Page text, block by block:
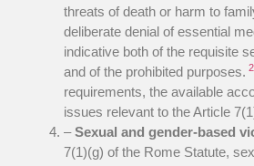
threats of death or harm to
deliberate denial of essential
indicative both of the requisite
and of the prohibited purposes.
requirements, the available
issues relevant to the Article
– Sexual and gender-based
7(1)(g) of the Rome Statute,